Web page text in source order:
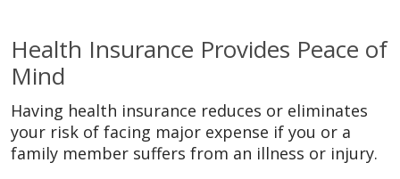
Health Insurance Provides Peace of
Mind
Having health insurance reduces or eliminates
your risk of facing major expense if you or a
family member suffers from an illness or injury.